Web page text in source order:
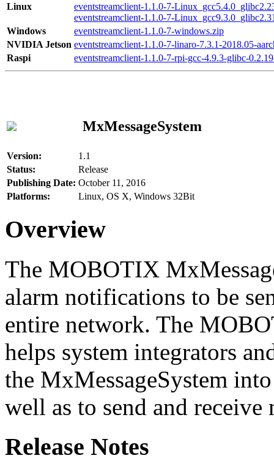
Linux
eventstreamclient-1.1.0-7-
eventstreamclient-1.1.0-7-
Windows
eventstreamclient-1.1.0-7-windows.zip
NVIDIA Jetson eventstreamclient-1.1.0-7-linaro-7.3.1-2018.05-
Raspi
eventstreamclient-1.1.0-7-rpi-gcc-4.9.3-glibc-
MxMessageSystem
Version:
1.1
Status:
Release
Publishing Date: October 11, 2016
Platforms:
Linux, OS X, Windows 32Bit
Overview
The MOBOTIX
alarm notifications to be
entire network. The
helps system integrators
the MxMessageSystem
well as to send and receive
Release Notes